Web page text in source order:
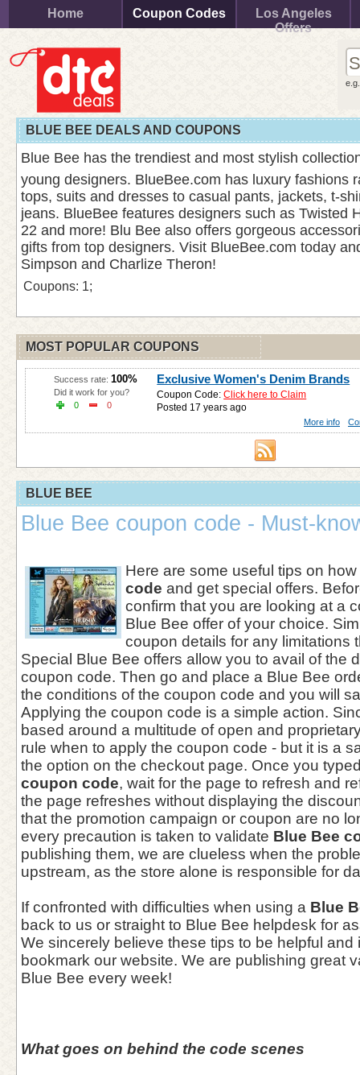
Home Coupon Codes
Los Angeles
Offers
BLUE BEE DEALS AND COUPONS
Blue Bee has the trendiest and most stylish
young designers. BlueBee.com has luxury fashions
tops, suits and dresses to casual pants, jackets, t-
jeans. BlueBee features designers such as Twisted
22 and more! Blu Bee also offers gorgeous
gifts from top designers. Visit BlueBee.com today
Simpson and Charlize Theron!
Coupons: 1;
MOST POPULAR COUPONS
Exclusive Women's Denim Brands
Coupon Code:Click here to Claim
Posted 17 years ago
Success rate: 100%
Did it work for you?
0
0
More info
BLUE BEE
Blue Bee coupon code - Must-
Here are some useful tips on
code and get special offers.
confirm that you are looking at a
Blue Bee offer of your choice.
coupon details for any limitations
Special Blue Bee offers allow you to avail of the
coupon code. Then go and place a Blue Bee
the conditions of the coupon code and you will
Applying the coupon code is a simple action.
based around a multitude of open and
rule when to apply the coupon code - but it is a
the option on the checkout page. Once you
coupon code, wait for the page to refresh and
the page refreshes without displaying the
that the promotion campaign or coupon are no
every precaution is taken to validate Blue Bee
publishing them, we are clueless when the
upstream, as the store alone is responsible for
If confronted with difficulties when using a Blue
back to us or straight to Blue Bee helpdesk for
We sincerely believe these tips to be helpful and
bookmark our website. We are publishing great
Blue Bee every week!
What goes on behind the code scenes